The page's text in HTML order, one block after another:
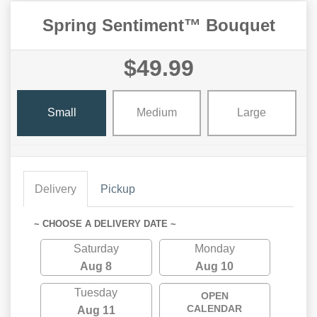
Spring Sentiment™ Bouquet
$49.99
Small Medium Large
Delivery Pickup
~ CHOOSE A DELIVERY DATE ~
Saturday
Aug 8
Monday
Aug 10
Tuesday
Aug 11
OPEN
CALENDAR